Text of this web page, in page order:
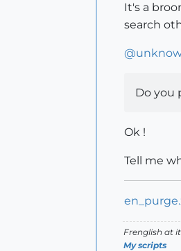
It's a
search
@
Do you
Ok !
Tell me
Frenglish at
My scripts